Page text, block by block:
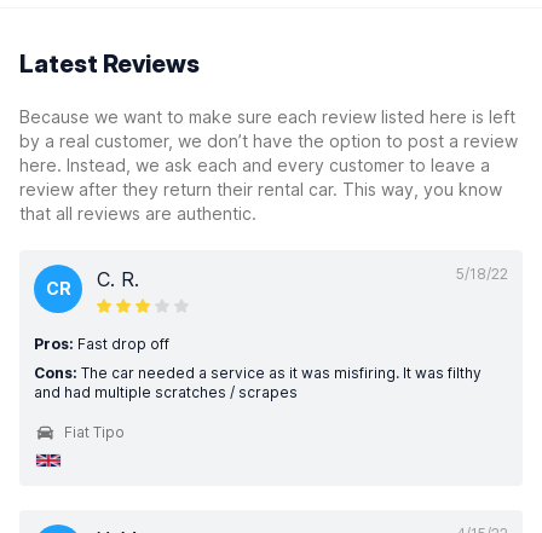
Latest Reviews
Because we want to make sure each review listed here is left
by a real customer, we don’t have the option to post a review
here. Instead, we ask each and every customer to leave a
review after they return their rental car. This way, you know
that all reviews are authentic.
5/18/22
CR C. R.
Pros: Fast drop off
Cons: The car needed a service as it was misfiring. It was filthy
and had multiple scratches / scrapes
Fiat Tipo